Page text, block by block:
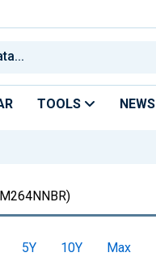
TOOLS NEWS
5Y 10Y
Max